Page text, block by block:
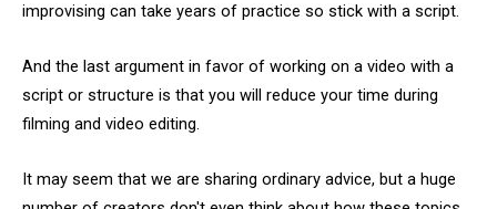
improvising can take years of practice so stick with a script.
And the last argument in favor of working on a video with a
script or structure is that you will reduce your time during
filming and video editing.
It may seem that we are sharing ordinary advice, but a huge